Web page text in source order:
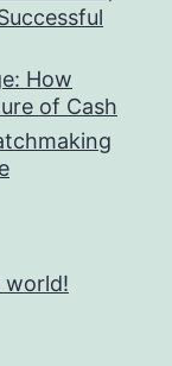
How
of Cash
world!